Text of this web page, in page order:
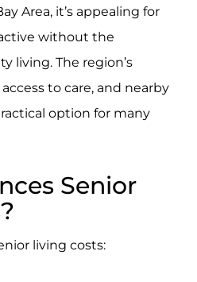
Area, it’s appealing for
without the
living. The region’s
to care, and nearby
option for many
Senior
living costs: